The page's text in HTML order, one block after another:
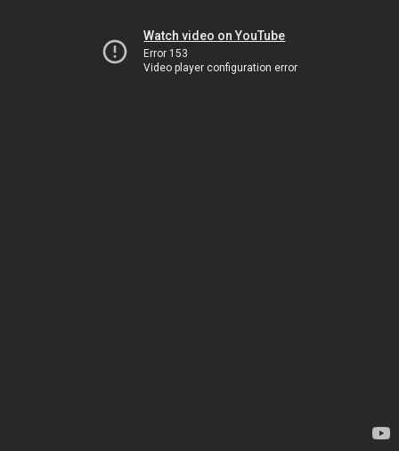
Watch video on YouTube
Error 153
Video player configuration error